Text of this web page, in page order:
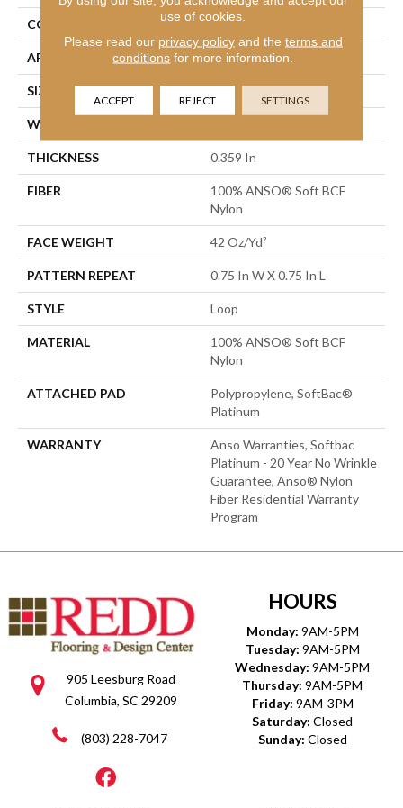
CONSTRUCTION Loop
APPLICATION Residential
SIZE 12 Ft
WIDTH
THICKNESS 0.359 In
FIBER
100% ANSO® Soft BCF
Nylon
FACE WEIGHT 42 Oz/yd²
PATTERN REPEAT 0.75 In W X 0.75 In L
STYLE Loop
MATERIAL
100% ANSO® Soft BCF
Nylon
ATTACHED PAD
Polypropylene, SoftBac®
Platinum
WARRANTY
Anso Warranties, Softbac
Platinum - 20 Year No Wrinkle
Guarantee, Anso® Nylon
Fiber Residential Warranty
Program
905 Leesburg Road
Columbia, SC 29209
(803) 228-7047
HOURS
Monday: 9AM-5PM
Tuesday: 9AM-5PM
Wednesday: 9AM-5PM
Thursday: 9AM-5PM
Friday: 9AM-3PM
Saturday: Closed
Sunday: Closed
use of cookies.
Please read our privacy policyand the terms and
conditions for more information.
ACCEPT REJECT SETTINGS